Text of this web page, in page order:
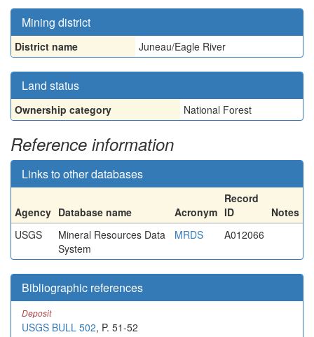
Mining district
District name Juneau/Eagle River
Land status
Ownership category National Forest
Reference information
Links to other databases
Agency Database name Acronym
Record
ID
Notes
USGS
Mineral Resources Data
System
MRDS A012066
Bibliographic references
Deposit
USGS BULL 502, P. 51-52